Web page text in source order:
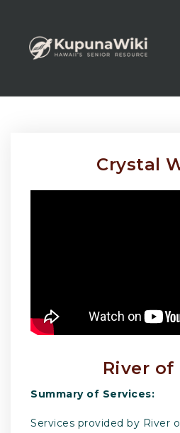
Crystal
River of
Summary of Services:
Services provided by River